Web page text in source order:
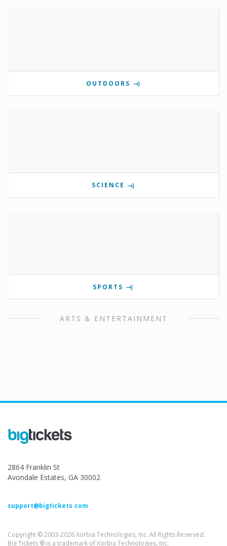
OUTDOORS
SCIENCE
SPORTS
ARTS & ENTERTAINMENT
2864 Franklin St
Avondale Estates, GA 30002
support@bigtickets.com
Copyright © 2003-2026 Xorbia Technologies, Inc. All Rights Reserved.
Big Tickets ® is a trademark of Xorbia Technologies, Inc.